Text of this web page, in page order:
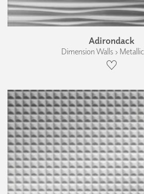
Adirondack
Dimension Walls ›